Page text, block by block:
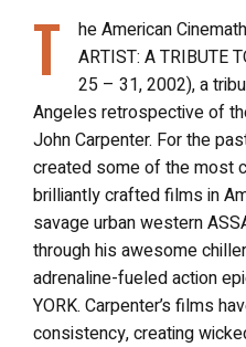
T
he American
ARTIST: A TRIBUTE
25 – 31, 2002), a
Angeles retrospective of
John Carpenter. For the
created some of the most
brilliantly crafted films in
savage urban western
through his awesome
adrenaline-fueled action
YORK. Carpenter’s films
consistency, creating